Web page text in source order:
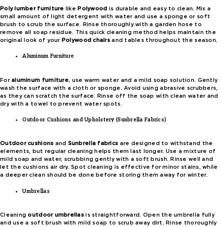
Poly lumber furniture like Polywood is durable and easy to clean. Mix a
small amount of light detergent with water and use a sponge or soft
brush to scrub the surface. Rinse thoroughly with a garden hose to
remove all soap residue. This quick cleaning method helps maintain the
original look of your Polywood chairs and tables throughout the season.
Aluminum Furniture
Foraluminum furniture, use warm water and a mild soap solution. Gently
wash the surface with a cloth or sponge. Avoid using abrasive scrubbers,
as they can scratch the surface. Rinse off the soap with clean water and
dry with a towel to prevent water spots.
Outdoor Cushions and Upholstery (Sunbrella Fabrics)
Outdoor cushions and Sunbrella fabrics are designed to withstand the
elements, but regular cleaning helps them last longer. Use a mixture of
mild soap and water, scrubbing gently with a soft brush. Rinse well and
let the cushions air dry. Spot cleaning is effective for minor stains, while
a deeper clean should be done before storing them away for winter.
Umbrellas
Cleaningoutdoor umbrellas is straightforward. Open the umbrella fully
and use a soft brush with mild soap to scrub away dirt. Rinse thoroughly